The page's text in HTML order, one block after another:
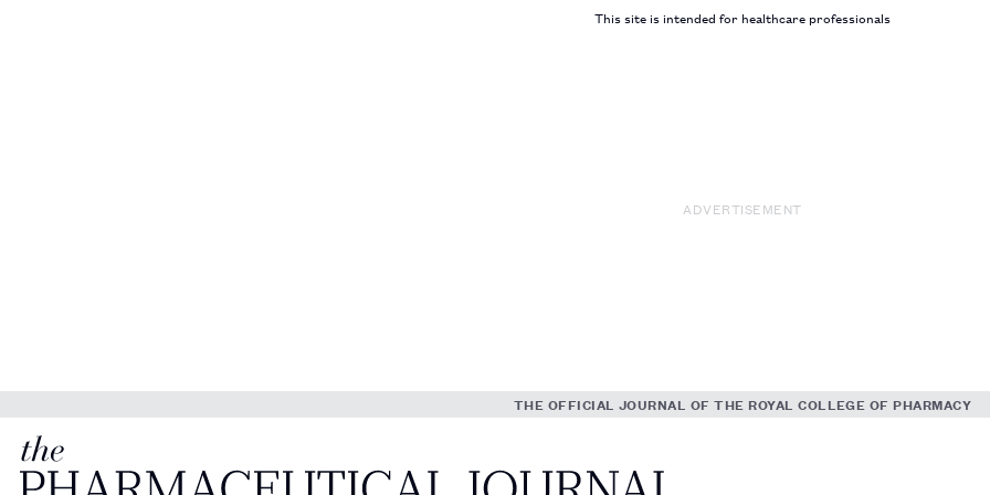
This site is intended for healthcare professionals
ADVERTISEMENT
THE OFFICIAL JOURNAL OF THE ROYAL COLLEGE OF PHARMACY